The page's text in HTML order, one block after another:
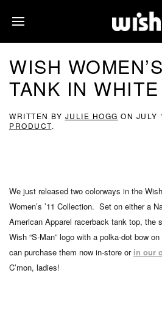
WISH
TANK IN
WRITTEN BY JULIE HOGG ON JULY
PRODUCT.
We just released two colorways in the
Women’s ’11 Collection. Set on either a
American Apparel racerback tank top, the
Wish “S-Man” logo with a polka-dot bow
can purchase them now in-store or in our
C’mon, ladies!